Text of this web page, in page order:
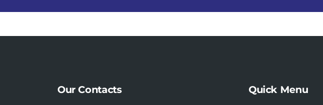
Our Contacts Quick Menu